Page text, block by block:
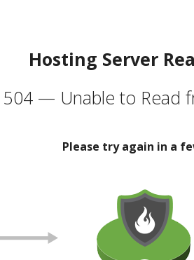
Hosting Server
504 — Unable to Read
Please try again in a